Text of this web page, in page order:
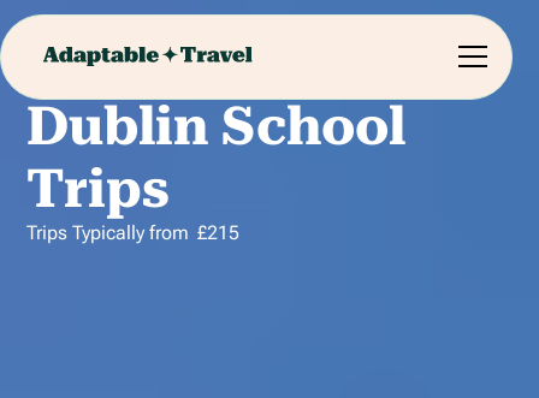
Dublin School
Trips
Trips Typically from £215